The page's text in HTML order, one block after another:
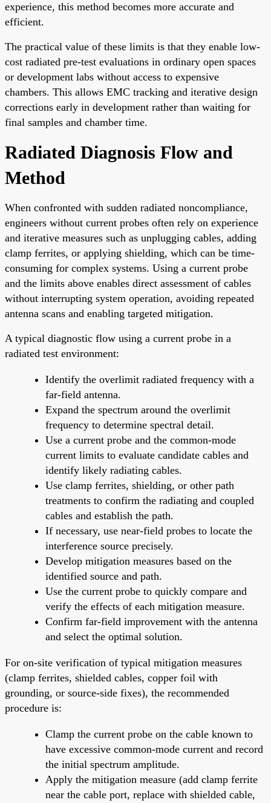
experience, this method becomes more accurate and
efficient.
The practical value of these limits is that they enable low-
cost radiated pre-test evaluations in ordinary open spaces
or development labs without access to expensive
chambers. This allows EMC tracking and iterative design
corrections early in development rather than waiting for
final samples and chamber time.
Radiated Diagnosis Flow and
Method
When confronted with sudden radiated noncompliance,
engineers without current probes often rely on experience
and iterative measures such as unplugging cables, adding
clamp ferrites, or applying shielding, which can be time-
consuming for complex systems. Using a current probe
and the limits above enables direct assessment of cables
without interrupting system operation, avoiding repeated
antenna scans and enabling targeted mitigation.
A typical diagnostic flow using a current probe in a
radiated test environment:
Identify the overlimit radiated frequency with a
far-field antenna.
Expand the spectrum around the overlimit
frequency to determine spectral detail.
Use a current probe and the common-mode
current limits to evaluate candidate cables and
identify likely radiating cables.
Use clamp ferrites, shielding, or other path
treatments to confirm the radiating and coupled
cables and establish the path.
If necessary, use near-field probes to locate the
interference source precisely.
Develop mitigation measures based on the
identified source and path.
Use the current probe to quickly compare and
verify the effects of each mitigation measure.
Confirm far-field improvement with the antenna
and select the optimal solution.
For on-site verification of typical mitigation measures
(clamp ferrites, shielded cables, copper foil with
grounding, or source-side fixes), the recommended
procedure is:
Clamp the current probe on the cable known to
have excessive common-mode current and record
the initial spectrum amplitude.
Apply the mitigation measure (add clamp ferrite
near the cable port, replace with shielded cable,